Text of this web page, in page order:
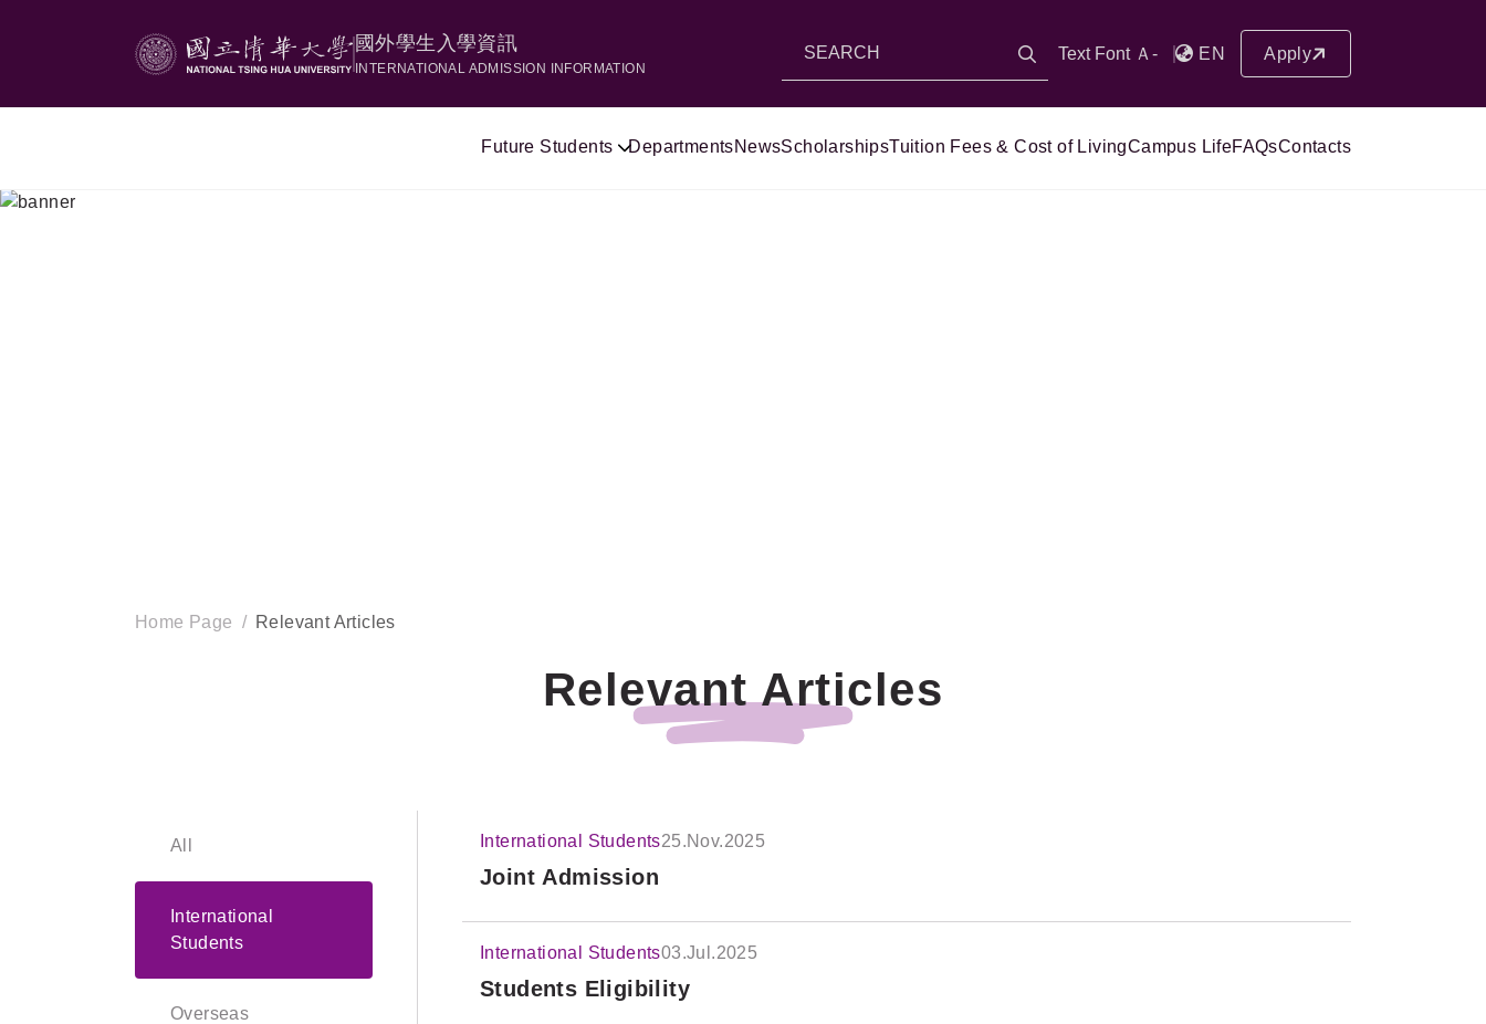
國外學生入學資訊
INTERNATIONAL ADMISSION INFORMATION
Text Font Ａ- EN Apply
Future Students DepartmentsNewsScholarshipsTuition Fees & Cost of LivingCampus LifeFAQsContacts
Home Page Relevant Articles
Relevant Articles
All
International
Students
Overseas
International Students25.Nov.2025
Joint Admission
International Students03.Jul.2025
Students Eligibility